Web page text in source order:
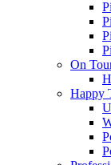
On
Happy